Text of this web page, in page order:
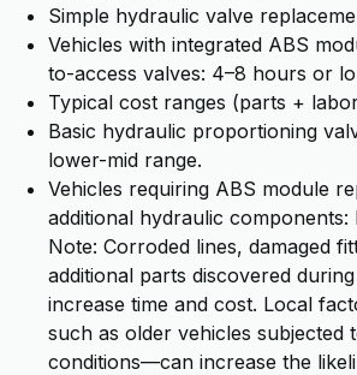
Simple hydraulic valve
Vehicles with integrated ABS
to-access valves: 4–8 hours or
Typical cost ranges (parts +
Basic hydraulic proportioning
lower-mid range.
Vehicles requiring ABS module
additional hydraulic components:
Note: Corroded lines, damaged
additional parts discovered
increase time and cost. Local
such as older vehicles subjected
conditions—can increase the